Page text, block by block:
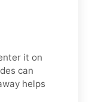
it on
can
helps